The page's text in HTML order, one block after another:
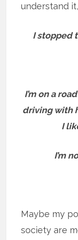
understand
I stopped
I’m on a
driving with
I
I’m
Maybe my
society are